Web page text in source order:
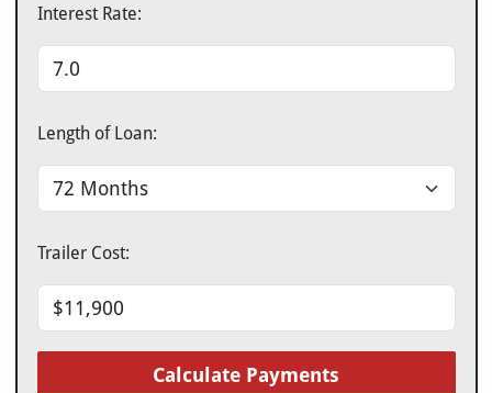
Interest Rate:
Length of Loan:
Trailer Cost:
Calculate Payments